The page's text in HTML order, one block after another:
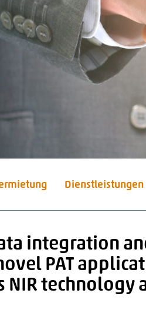
Dienstleistungen
integration
PAT
NIR technology